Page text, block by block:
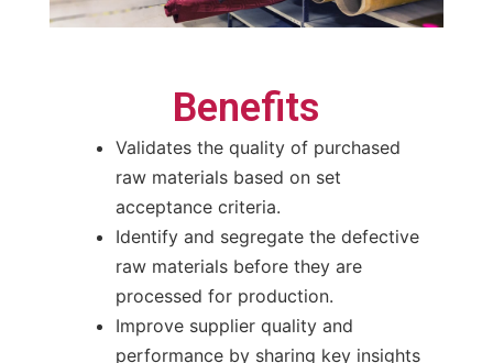
Benefits
Validates the quality of purchased
raw materials based on set
acceptance criteria.
Identify and segregate the defective
raw materials before they are
processed for production.
Improve supplier quality and
performance by sharing key insights